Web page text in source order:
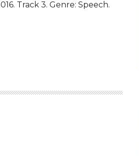
keys
Track 3. Genre: Speech.